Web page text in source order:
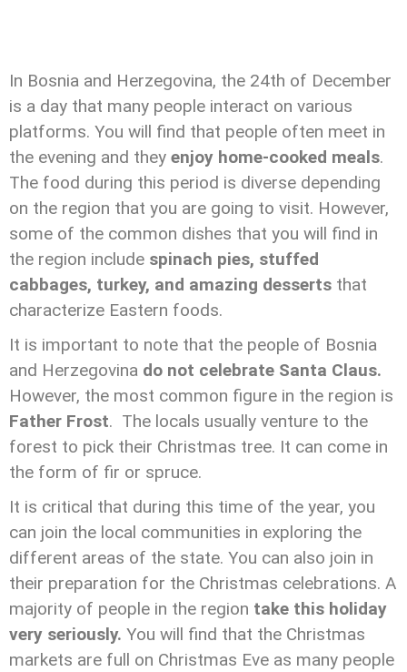
In Bosnia and Herzegovina, the 24th of December
is a day that many people interact on various
platforms. You will find that people often meet in
the evening and they enjoy home-cooked meals.
The food during this period is diverse depending
on the region that you are going to visit. However,
some of the common dishes that you will find in
the region include spinach pies, stuffed
cabbages, turkey, and amazing desserts that
characterize Eastern foods.
It is important to note that the people of Bosnia
and Herzegovina do not celebrate Santa Claus.
However, the most common figure in the region is
Father Frost. The locals usually venture to the
forest to pick their Christmas tree. It can come in
the form of fir or spruce.
It is critical that during this time of the year, you
can join the local communities in exploring the
different areas of the state. You can also join in
their preparation for the Christmas celebrations. A
majority of people in the region take this holiday
very seriously. You will find that the Christmas
markets are full on Christmas Eve as many people